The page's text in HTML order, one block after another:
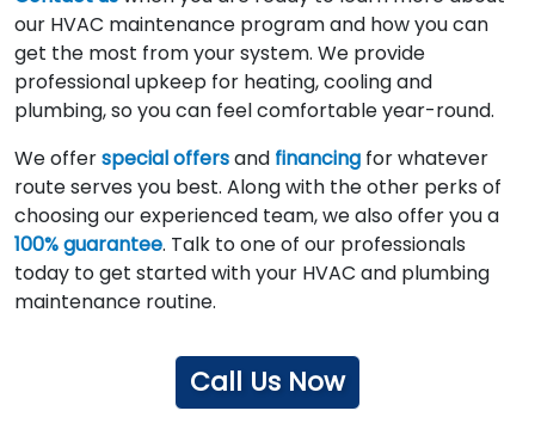
our HVAC maintenance program and how you can
get the most from your system. We provide
professional upkeep for heating, cooling and
plumbing, so you can feel comfortable year-round.
We offerspecial offersand financing for whatever
route serves you best. Along with the other perks of
choosing our experienced team, we also offer you a
100% guarantee. Talk to one of our professionals
today to get started with your HVAC and plumbing
maintenance routine.
Call Us Now